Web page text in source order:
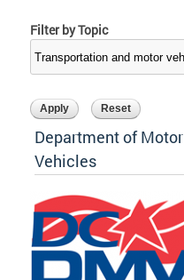
Filter by Topic
Department of Motor
Vehicles